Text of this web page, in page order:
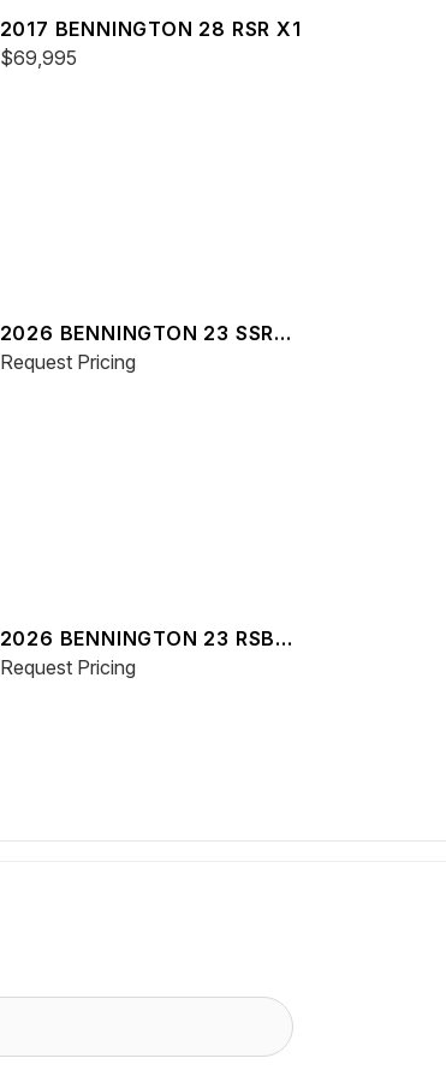
2017 BENNINGTON 28 RSR X1
$69,995
2026 BENNINGTON 23 SSR
SPS
Request Pricing
2026 BENNINGTON 23 RSBA
ESP
Request Pricing